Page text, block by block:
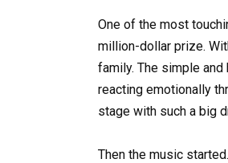
One of the most
million-dollar prize.
family. The simple
reacting emotionally
stage with such a big
Then the music started.